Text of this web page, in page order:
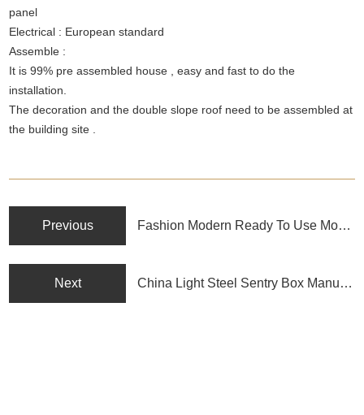
panel
Electrical : European standard
Assemble :
It is 99% pre assembled house , easy and fast to do the
installation.
The decoration and the double slope roof need to be assembled at
the building site .
Previous Fashion Modern Ready To Use Modular Container House
Next China Light Steel Sentry Box Manufacturer